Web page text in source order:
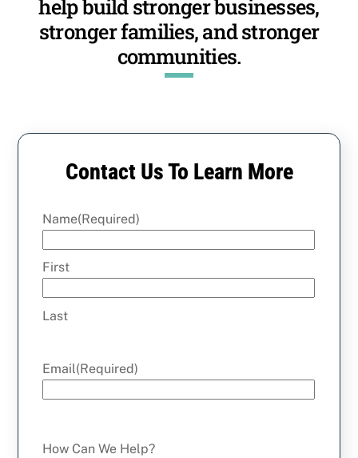
help build stronger businesses,
stronger families, and stronger
communities.
Contact Us To Learn More
Name(Required)
First
Last
Email(Required)
How Can We Help?